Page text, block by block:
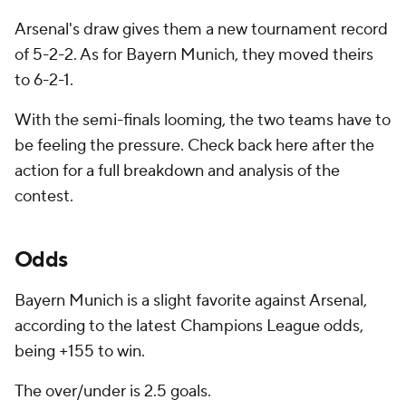
Arsenal's draw gives them a new tournament record
of 5-2-2. As for Bayern Munich, they moved theirs
to 6-2-1.
With the semi-finals looming, the two teams have to
be feeling the pressure. Check back here after the
action for a full breakdown and analysis of the
contest.
Odds
Bayern Munich is a slight favorite against Arsenal,
according to the latest Champions League odds,
being +155 to win.
The over/under is 2.5 goals.